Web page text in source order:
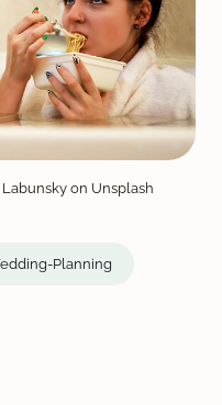
on Unsplash
Planning